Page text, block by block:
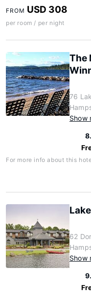
FROM USD 308
per room / per night
The
76
Show
For more info about this
62
Show